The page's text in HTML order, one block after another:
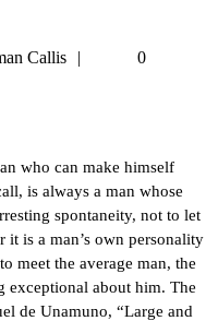
Callis
Tetman
0
who can make himself
is always a man whose
spontaneity, not to let
is a man’s own personality
meet the average man, the
exceptional about him. The
de Unamuno, “Large and